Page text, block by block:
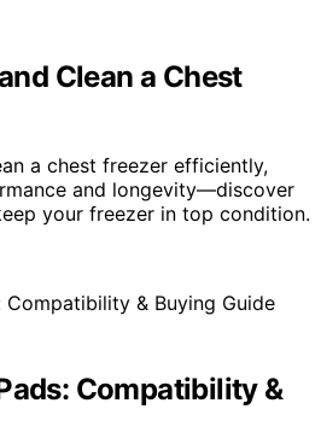
Clean a Chest
a chest freezer efficiently,
and longevity—discover
your freezer in top condition.
Compatibility &